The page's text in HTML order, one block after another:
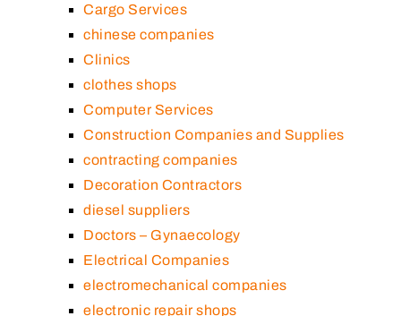
Cargo Services
chinese companies
Clinics
clothes shops
Computer Services
Construction Companies and Supplies
contracting companies
Decoration Contractors
diesel suppliers
Doctors – Gynaecology
Electrical Companies
electromechanical companies
electronic repair shops